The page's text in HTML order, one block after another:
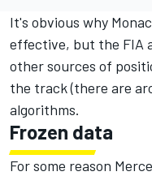
It's obvious why
effective, but the FIA
other sources of
the track (there are
algorithms.
Frozen data
For some reason